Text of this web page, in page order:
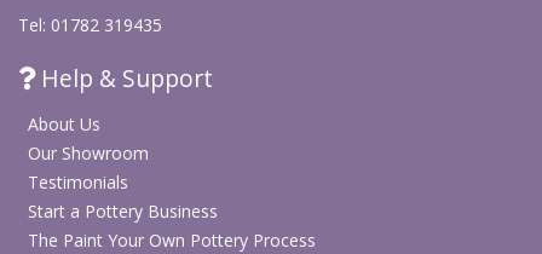
Tel: 01782 319435
Help & Support
About Us
Our Showroom
Testimonials
Start a Pottery Business
The Paint Your Own Pottery Process